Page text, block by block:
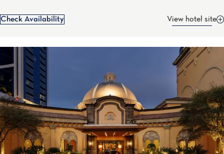
Check Availability View hotel site
Contact & Location
Official Accounts
Privacy Policy